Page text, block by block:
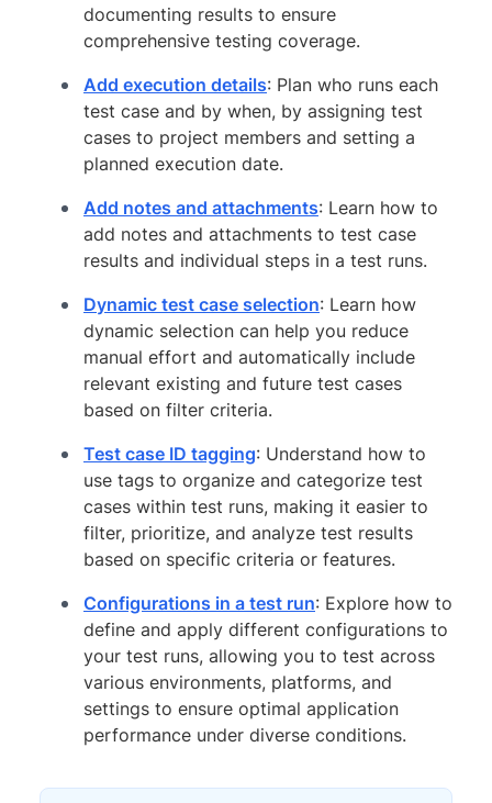
documenting results to ensure
comprehensive testing coverage.
Add execution details: Plan who runs each
test case and by when, by assigning test
cases to project members and setting a
planned execution date.
Add notes and attachments: Learn how to
add notes and attachments to test case
results and individual steps in a test runs.
Dynamic test case selection: Learn how
dynamic selection can help you reduce
manual effort and automatically include
relevant existing and future test cases
based on filter criteria.
Test case ID tagging: Understand how to
use tags to organize and categorize test
cases within test runs, making it easier to
filter, prioritize, and analyze test results
based on specific criteria or features.
Configurations in a test run: Explore how to
define and apply different configurations to
your test runs, allowing you to test across
various environments, platforms, and
settings to ensure optimal application
performance under diverse conditions.